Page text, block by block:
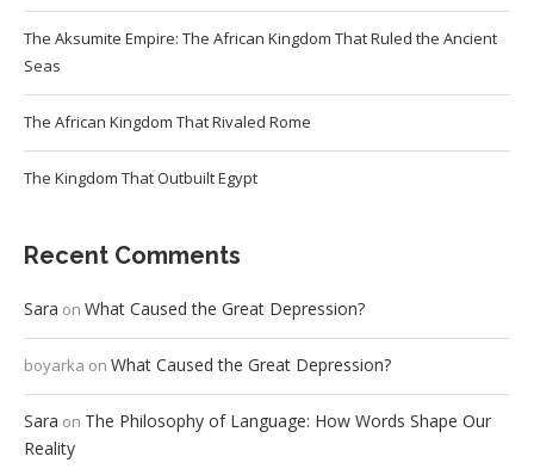
The Aksumite Empire: The African Kingdom That Ruled the Ancient
Seas
The African Kingdom That Rivaled Rome
The Kingdom That Outbuilt Egypt
Recent Comments
Sara on What Caused the Great Depression?
boyarka on What Caused the Great Depression?
Sara on The Philosophy of Language: How Words Shape Our
Reality